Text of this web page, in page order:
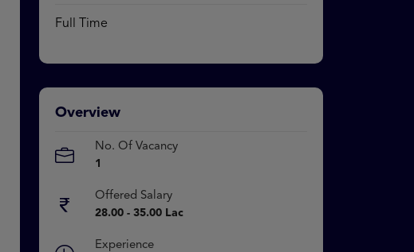
Full Time
Overview
No. Of Vacancy
1
Offered Salary
28.00 - 35.00 Lac
Experience